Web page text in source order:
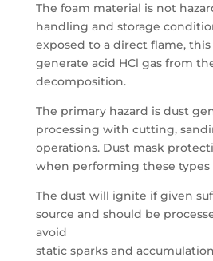
The foam material is not
handling and storage
exposed to a direct flame,
generate acid HCl gas from
decomposition.
The primary hazard is dust
processing with cutting,
operations. Dust mask
when performing these types
The dust will ignite if given
source and should be
avoid
static sparks and